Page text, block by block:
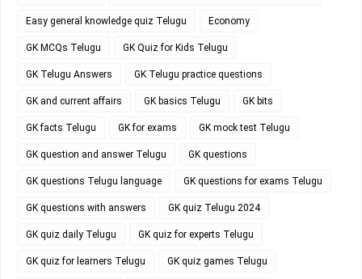
Easy general knowledge quiz Telugu Economy
GK MCQs Telugu GK Quiz for Kids Telugu
GK Telugu Answers GK Telugu practice questions
GK and current affairs GK basics Telugu GK bits
GK facts Telugu GK for exams GK mock test Telugu
GK question and answer Telugu GK questions
GK questions Telugu language GK questions for exams Telugu
GK questions with answers GK quiz Telugu 2024
GK quiz daily Telugu GK quiz for experts Telugu
GK quiz for learners Telugu GK quiz games Telugu